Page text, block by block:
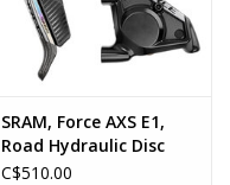
SRAM, Force AXS E1,
Road Hydraulic Disc
Brake
C$510.00